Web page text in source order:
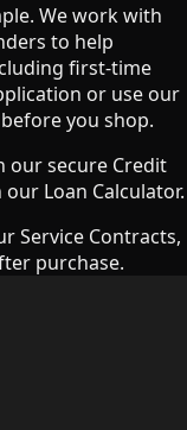
We work with
to help
first-time
or use our
you shop.
our secure Credit
Loan Calculator.
Service Contracts,
purchase.